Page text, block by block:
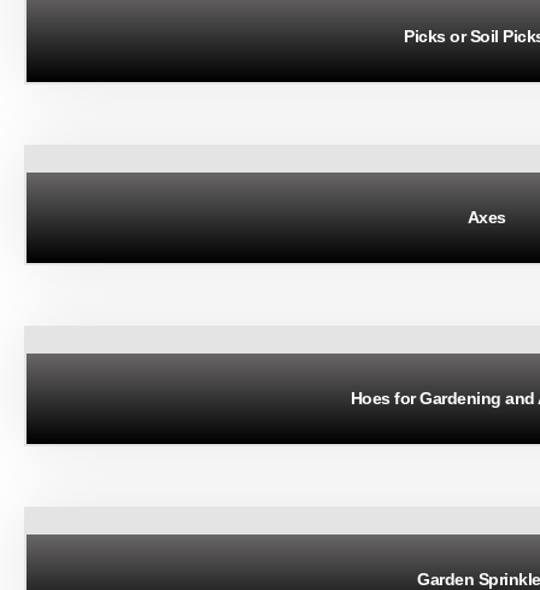
Picks or Soil
Axes
Hoes for Gardening
Garden